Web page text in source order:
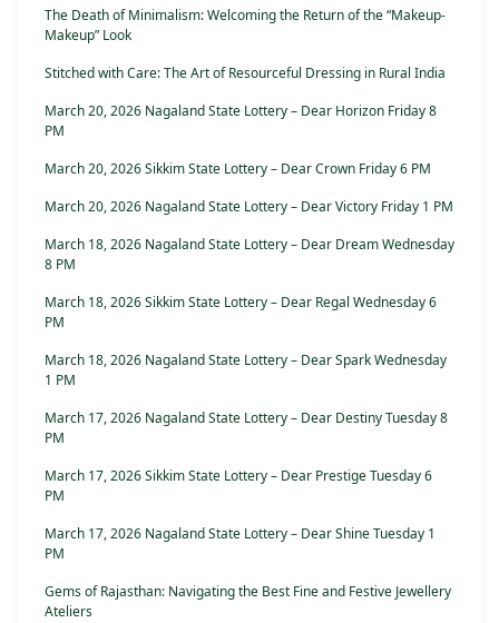
The Death of Minimalism: Welcoming the Return of the “Makeup-
Makeup” Look
Stitched with Care: The Art of Resourceful Dressing in Rural India
March 20, 2026 Nagaland State Lottery – Dear Horizon Friday 8
PM
March 20, 2026 Sikkim State Lottery – Dear Crown Friday 6 PM
March 20, 2026 Nagaland State Lottery – Dear Victory Friday 1 PM
March 18, 2026 Nagaland State Lottery – Dear Dream Wednesday
8 PM
March 18, 2026 Sikkim State Lottery – Dear Regal Wednesday 6
PM
March 18, 2026 Nagaland State Lottery – Dear Spark Wednesday
1 PM
March 17, 2026 Nagaland State Lottery – Dear Destiny Tuesday 8
PM
March 17, 2026 Sikkim State Lottery – Dear Prestige Tuesday 6
PM
March 17, 2026 Nagaland State Lottery – Dear Shine Tuesday 1
PM
Gems of Rajasthan: Navigating the Best Fine and Festive Jewellery
Ateliers